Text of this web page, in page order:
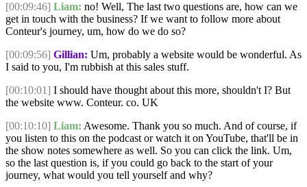
[00:09:46] Liam: no! Well, The last two questions are, how can we
get in touch with the business? If we want to follow more about
Conteur's journey, um, how do we do so?
[00:09:56] Gillian: Um, probably a website would be wonderful. As
I said to you, I'm rubbish at this sales stuff.
[00:10:01] I should have thought about this more, shouldn't I? But
the website www. Conteur. co. UK
[00:10:10] Liam: Awesome. Thank you so much. And of course, if
you listen to this on the podcast or watch it on YouTube, that'll be in
the show notes somewhere as well. So you can click the link. Um,
so the last question is, if you could go back to the start of your
journey, what would you tell yourself and why?